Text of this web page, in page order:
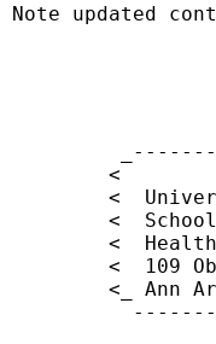
Note updated
<
<
<
<
<
<_ Ann